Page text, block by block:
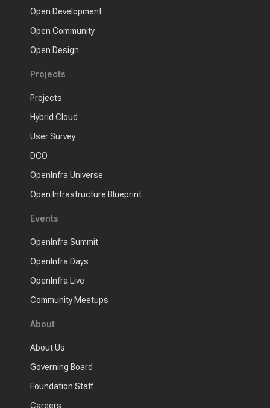
Open Development
Open Community
Open Design
Projects
Projects
Hybrid Cloud
User Survey
DCO
OpenInfra Universe
Open Infrastructure Blueprint
Events
OpenInfra Summit
OpenInfra Days
OpenInfra Live
Community Meetups
About
About Us
Governing Board
Foundation Staff
Careers